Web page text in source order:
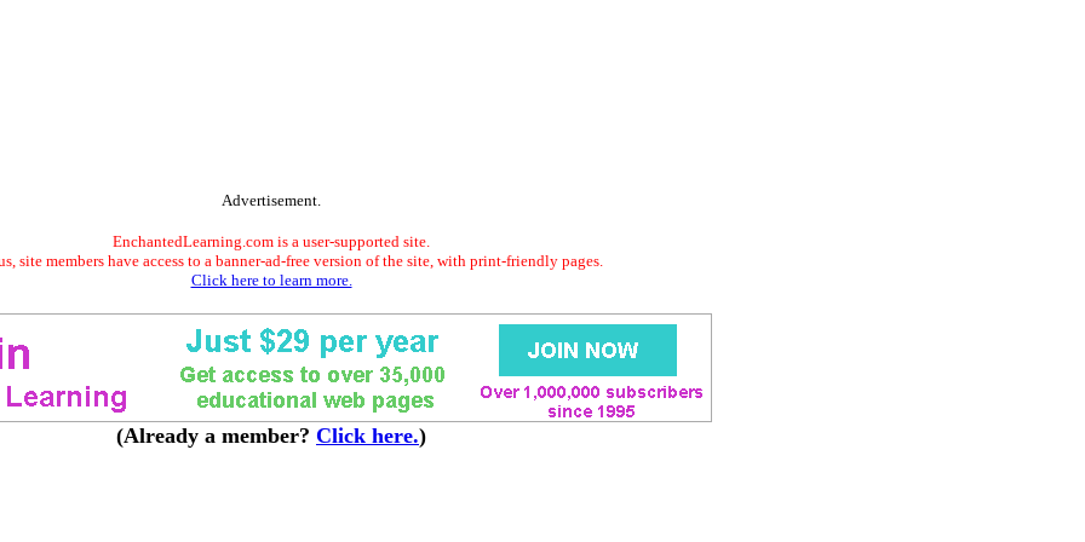
Advertisement.
EnchantedLearning.com is a user-supported site.
site members have access to a banner-ad-free version of the site, with print-friendly pages.
Click here to learn more.
(Already a member? Click here.)